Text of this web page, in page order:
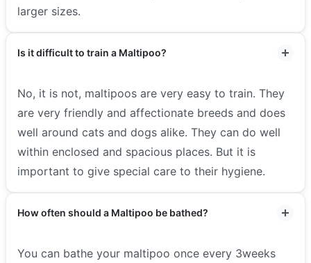
larger sizes.
Is it difficult to train a Maltipoo?
No, it is not, maltipoos are very easy to train. They
are very friendly and affectionate breeds and does
well around cats and dogs alike. They can do well
within enclosed and spacious places. But it is
important to give special care to their hygiene.
How often should a Maltipoo be bathed?
You can bathe your maltipoo once every 3weeks